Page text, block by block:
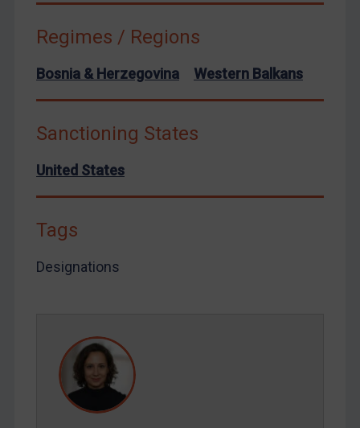
Arbitration guidance
Webinars etc
Home
About
FAQ
REGISTER FOR FREE EMAIL ALERTS
Maya Lester KC&Michael O’Kane
Regimes / Regions
Bosnia & Herzegovina Western Balkans
Sanctioning States
United States
Tags
Designations